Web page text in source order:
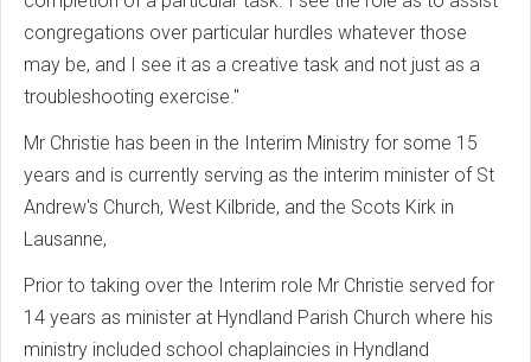
congregations over particular hurdles whatever those
may be, and I see it as a creative task and not just as a
troubleshooting exercise."
Mr Christie has been in the Interim Ministry for some 15
years and is currently serving as the interim minister of St
Andrew's Church, West Kilbride, and the Scots Kirk in
Lausanne,
Prior to taking over the Interim role Mr Christie served for
14 years as minister at Hyndland Parish Church where his
ministry included school chaplaincies in Hyndland